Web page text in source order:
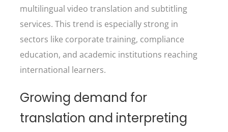
multilingual video translation and subtitling
services. This trend is especially strong in
sectors like corporate training, compliance
education, and academic institutions reaching
international learners.
Growing demand for
translation and interpreting